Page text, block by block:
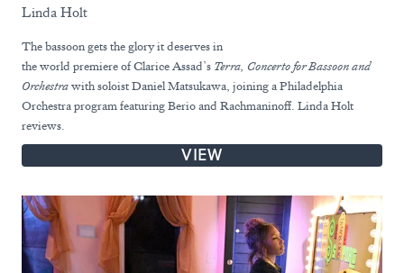
Linda Holt
The bassoon gets the glory it deserves in
the world premiere of Clarice Assad’s Terra, Concerto forBassoon and
Orchestrawith soloist Daniel Matsukawa, joining a Philadelphia
Orchestra program featuring Berio and Rachmaninoff. Linda Holt
reviews.
VIEW